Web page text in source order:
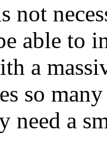
not
able to
a
so
need a